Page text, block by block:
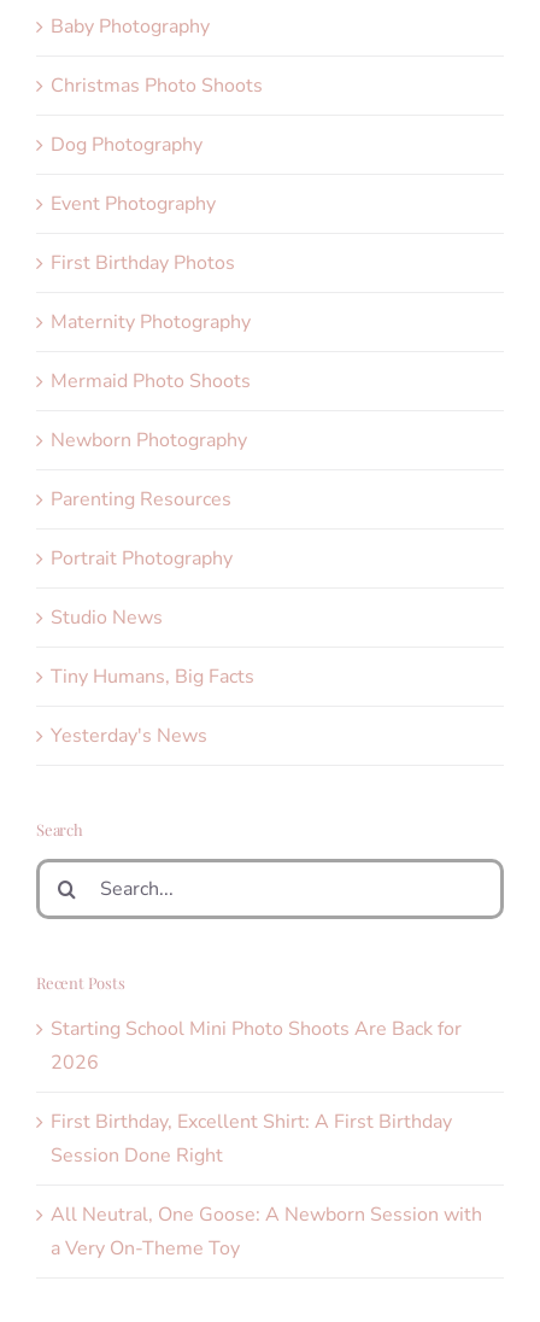
Baby Photography
Christmas Photo Shoots
Dog Photography
Event Photography
First Birthday Photos
Maternity Photography
Mermaid Photo Shoots
Newborn Photography
Parenting Resources
Portrait Photography
Studio News
Tiny Humans, Big Facts
Yesterday's News
Search
Search
for:
Recent Posts
Starting School Mini Photo Shoots Are Back for
2026
First Birthday, Excellent Shirt: A First Birthday
Session Done Right
All Neutral, One Goose: A Newborn Session with
a Very On-Theme Toy